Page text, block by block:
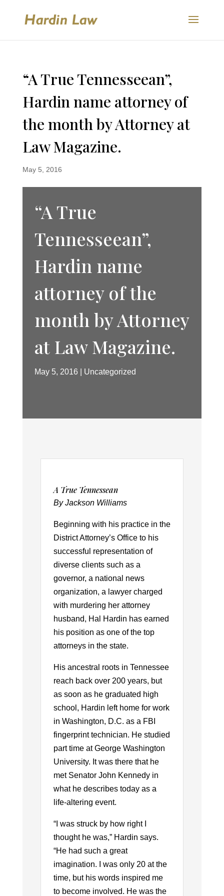
“A True Tennesseean”,
Hardin name attorney of
the month by Attorney at
Law Magazine.
May 5, 2016
“A True
Tennesseean”,
Hardin name
attorney of the
month by Attorney
at Law Magazine.
May 5, 2016 Uncategorized
A True Tennessean
By Jackson Williams
Beginning with his practice in the
District Attorney’s Office to his
successful representation of
diverse clients such as a
governor, a national news
organization, a lawyer charged
with murdering her attorney
husband, Hal Hardin has earned
his position as one of the top
attorneys in the state.
His ancestral roots in Tennessee
reach back over 200 years, but
as soon as he graduated high
school, Hardin left home for work
in Washington, D.C. as a FBI
fingerprint technician. He studied
part time at George Washington
University. It was there that he
met Senator John Kennedy in
what he describes today as a
life-altering event.
“I was struck by how right I
thought he was,” Hardin says.
“He had such a great
imagination. I was only 20 at the
time, but his words inspired me
to become involved. He was the